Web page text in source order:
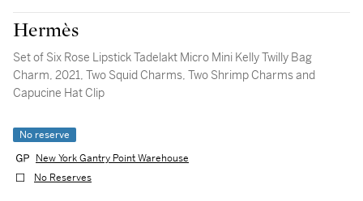
Hermès
Set of Six Rose Lipstick Tadelakt Micro Mini Kelly Twilly Bag
Charm, 2021, Two Squid Charms, Two Shrimp Charms and
Capucine Hat Clip
No reserve
New York Gantry Point Warehouse
No Reserves